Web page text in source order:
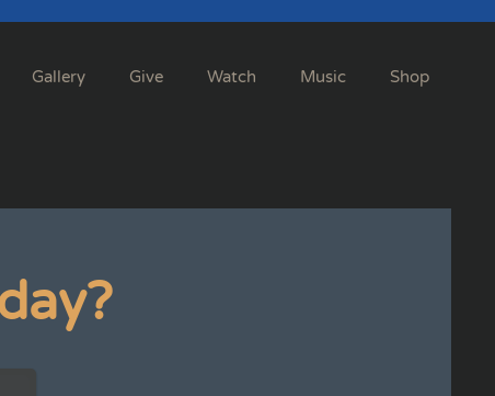
Gallery Give Watch Music Shop